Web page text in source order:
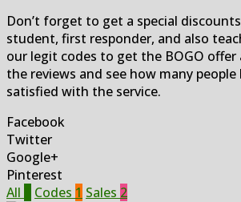
Don’t forget to get a special
student, first responder, and also
our legit codes to get the BOGO offer
the reviews and see how many people
satisfied with the service.
Facebook
Twitter
Google+
Pinterest
All
Codes 1 Sales 2